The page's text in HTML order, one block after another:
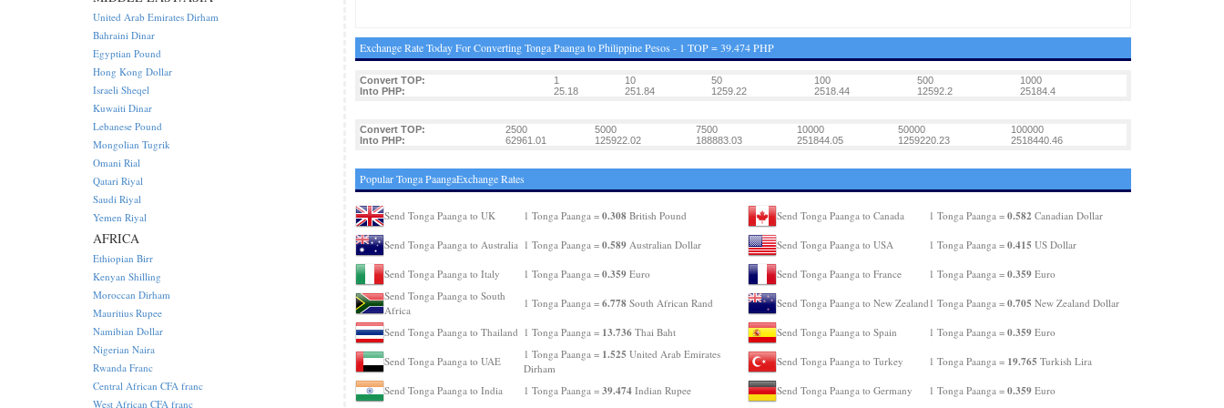
Exchange Rate Today For Converting Tonga Paanga to Philippine Pesos - 1 TOP = 39.474 PHP
Convert TOP: 1 10 50 100 500
1000
Into PHP:
25.18 251.84 1259.22 2518.44 12592.2 25184.4
Convert TOP: 2500 5000 7500 10000 50000
100000
Into PHP:
62961.01 125922.02 188883.03 251844.05 1259220.23 2518440.46
Popular Tonga PaangaExchange Rates
Send Tonga Paanga to UK 1 Tonga Paanga = 0.308British Pound
Send Tonga Paanga to Australia 1 Tonga Paanga = 0.589Australian Dollar
Send Tonga Paanga to Italy 1 Tonga Paanga = 0.359Euro
Send Tonga Paanga to South
Africa
1 Tonga Paanga = 6.778South African Rand
Send Tonga Paanga to Thailand 1 Tonga Paanga = 13.736Thai Baht
Send Tonga Paanga to UAE
1 Tonga Paanga = 1.525 United Arab Emirates
Dirham
Send Tonga Paanga to India
1 Tonga Paanga = 39.474Indian Rupee
Send Tonga Paanga to Canada 1 Tonga Paanga = 0.582 Canadian Dollar
Send Tonga Paanga to USA 1 Tonga Paanga = 0.415 US Dollar
Send Tonga Paanga to France 1 Tonga Paanga = 0.359Euro
Send Tonga Paanga to New Zealand 1 Tonga Paanga = 0.705 New Zealand Dollar
Send Tonga Paanga to Spain 1 Tonga Paanga = 0.359Euro
Send Tonga Paanga to Turkey 1 Tonga Paanga = 19.765 Turkish Lira
Send Tonga Paanga to Germany 1 Tonga Paanga = 0.359Euro
United Arab Emirates Dirham
Bahraini Dinar
Egyptian Pound
Hong Kong Dollar
Israeli Sheqel
Kuwaiti Dinar
Lebanese Pound
Mongolian Tugrik
Omani Rial
Qatari Riyal
Saudi Riyal
Yemen Riyal
AFRICA
Ethiopian Birr
Kenyan Shilling
Moroccan Dirham
Mauritius Rupee
Namibian Dollar
Nigerian Naira
Rwanda Franc
Central African CFA franc
West African CFA franc